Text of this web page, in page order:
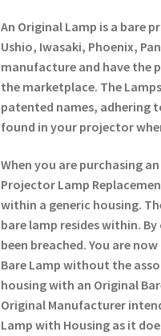
An Original Lamp is a bare
Ushio, Iwasaki, Phoenix,
manufacture and have the
the marketplace. The
patented names, adhering
found in your projector
When you are purchasing
Projector Lamp
within a generic housing.
bare lamp resides within.
been breached. You are
Bare Lamp without the
housing with an Original
Original Manufacturer
Lamp with Housing as it